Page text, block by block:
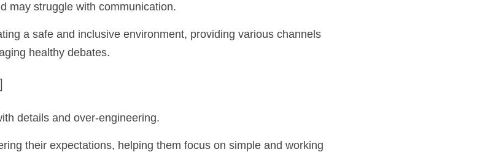
may struggle with communication.
a safe and inclusive environment, providing various channels
healthy debates.
details and over-engineering.
their expectations, helping them focus on simple and working